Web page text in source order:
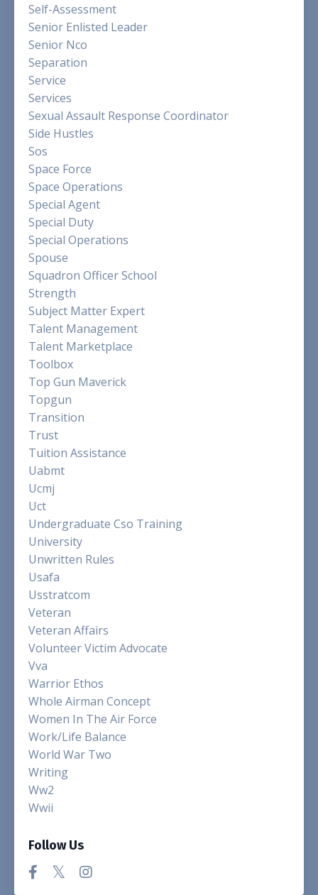
Self-Assessment
Senior Enlisted Leader
Senior Nco
Separation
Service
Services
Sexual Assault Response Coordinator
Side Hustles
Sos
Space Force
Space Operations
Special Agent
Special Duty
Special Operations
Spouse
Squadron Officer School
Strength
Subject Matter Expert
Talent Management
Talent Marketplace
Toolbox
Top Gun Maverick
Topgun
Transition
Trust
Tuition Assistance
Uabmt
Ucmj
Uct
Undergraduate Cso Training
University
Unwritten Rules
Usafa
Usstratcom
Veteran
Veteran Affairs
Volunteer Victim Advocate
Vva
Warrior Ethos
Whole Airman Concept
Women In The Air Force
Work/life Balance
World War Two
Writing
Ww2
Wwii
Follow Us